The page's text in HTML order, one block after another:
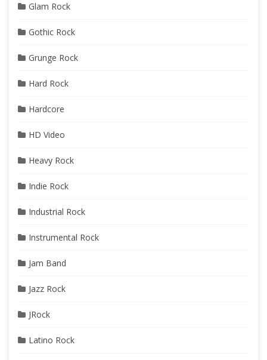
Glam Rock
Gothic Rock
Grunge Rock
Hard Rock
Hardcore
HD Video
Heavy Rock
Indie Rock
Industrial Rock
Instrumental Rock
Jam Band
Jazz Rock
JRock
Latino Rock